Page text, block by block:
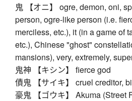
鬼 【オニ】 ogre, demon, oni,
person, ogre-like person (i.e.
merciless, etc.), it (in a game of
etc.), Chinese "ghost"
mansions), very, extremely,
鬼神 【キシン】 fierce god
債鬼 【サイキ】 cruel creditor,
豪鬼 【ゴウキ】 Akuma (Street